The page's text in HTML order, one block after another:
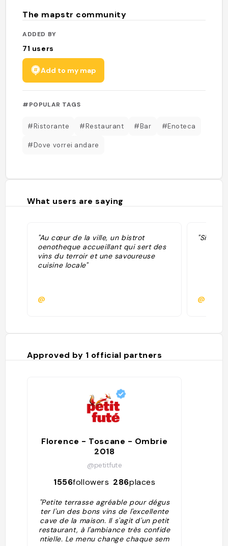
The mapstr community
ADDED BY
71 users
Add to my map
#POPULAR TAGS
#Ristorante #Restaurant #Bar #Enoteca
#Dove vorrei andare
What users are saying
"Au cœur de la ville, un bistrot
oenotheque accueillant qui sert des
vins du terroir et une savoureuse
cuisine locale"
@ @
Approved by 1 official partners
Florence - Toscane - Ombrie
2018
@petitfute
1556followers 286places
"Petite terrasse agréable pour dégus
ter l'un des bons vins de l'excellente
cave de la maison. Il s'agit d'un petit
restaurant, à l'ambiance très confide
ntielle. Le menu change chaque sem